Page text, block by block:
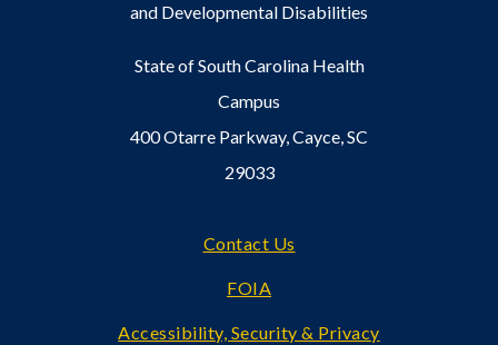
and Developmental Disabilities
State of South Carolina Health
Campus
400 Otarre Parkway, Cayce, SC
29033
Contact Us
FOIA
Accessibility, Security & Privacy